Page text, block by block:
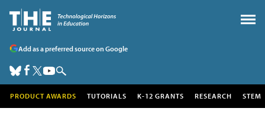
Add as a preferred source on Google
PRODUCT AWARDS TUTORIALS K-12 GRANTS RESEARCH STEM